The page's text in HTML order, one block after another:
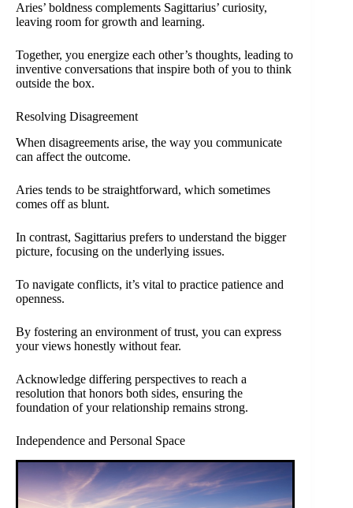
Aries’ boldness complements Sagittarius’ curiosity,
leaving room for growth and learning.
Together, you energize each other’s thoughts, leading to
inventive conversations that inspire both of you to think
outside the box.
Resolving Disagreement
When disagreements arise, the way you communicate
can affect the outcome.
Aries tends to be straightforward, which sometimes
comes off as blunt.
In contrast, Sagittarius prefers to understand the bigger
picture, focusing on the underlying issues.
To navigate conflicts, it’s vital to practice patience and
openness.
By fostering an environment of trust, you can express
your views honestly without fear.
Acknowledge differing perspectives to reach a
resolution that honors both sides, ensuring the
foundation of your relationship remains strong.
Independence and Personal Space